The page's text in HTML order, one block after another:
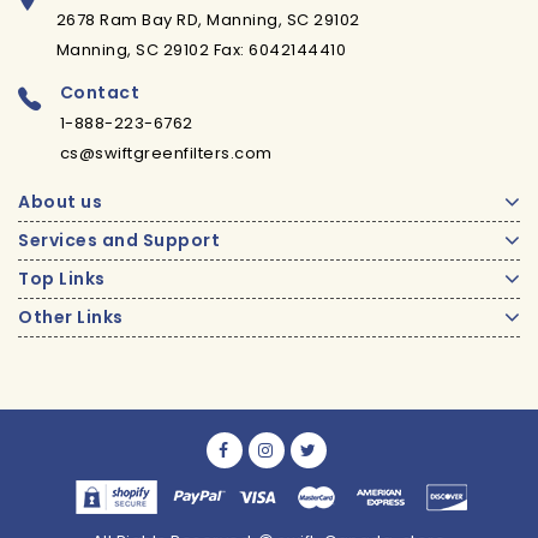
2678 Ram Bay RD, Manning, SC 29102
Manning, SC 29102 Fax: 6042144410
Contact
1-888-223-6762
cs@swiftgreenfilters.com
About us
Services and Support
Top Links
Other Links